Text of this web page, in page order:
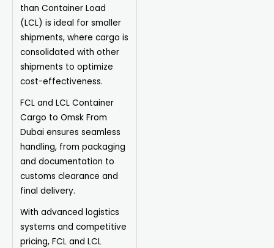
than Container Load
(LCL) is ideal for smaller
shipments, where cargo is
consolidated with other
shipments to optimize
cost-effectiveness.
FCL and LCL Container
Cargo to Omsk From
Dubai ensures seamless
handling, from packaging
and documentation to
customs clearance and
final delivery.
With advanced logistics
systems and competitive
pricing, FCL and LCL